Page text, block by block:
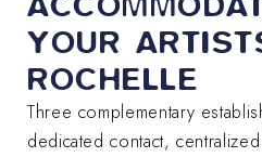
YOUR
ROCHELLE
Three complementary
dedicated contact,